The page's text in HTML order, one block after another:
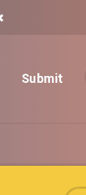
Submit